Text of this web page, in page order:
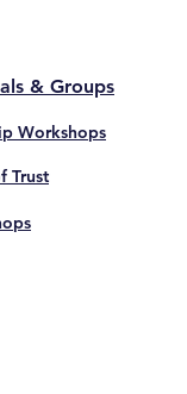
& Groups
Workshops
Trust